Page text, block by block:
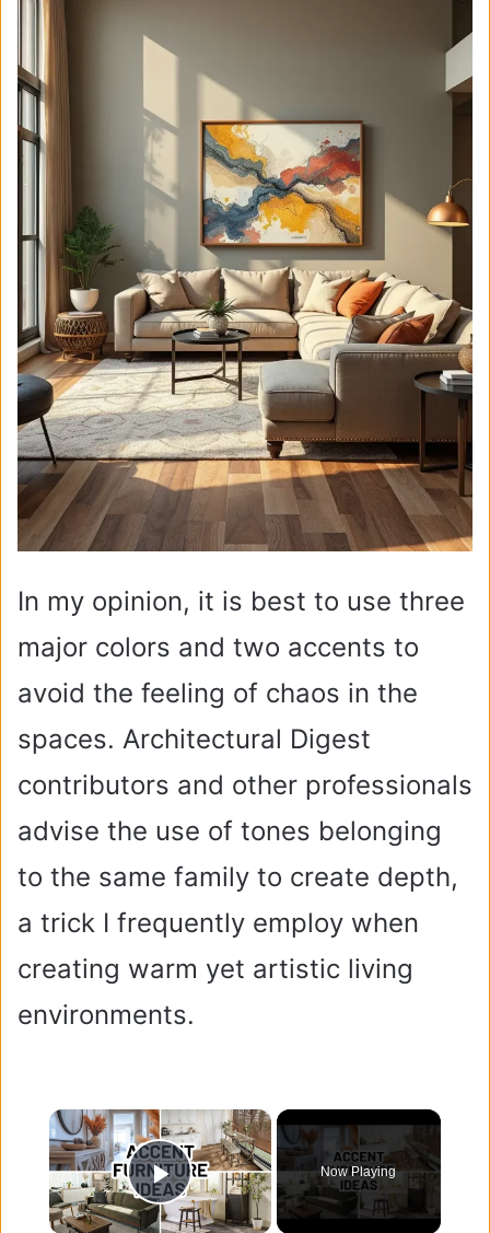
In my opinion, it is best to use three
major colors and two accents to
avoid the feeling of chaos in the
spaces. Architectural Digest
contributors and other professionals
advise the use of tones belonging
to the same family to create depth,
a trick I frequently employ when
creating warm yet artistic living
environments.
×
Play Video
Now Playing